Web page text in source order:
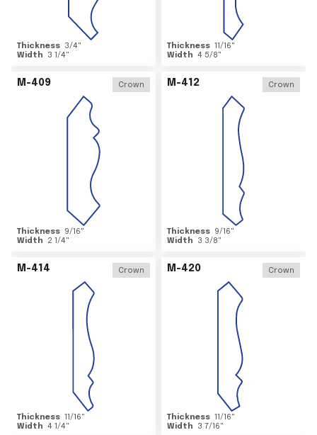
Thickness 3/4"
Width
3 1/4"
Thickness 11/16"
Width 4 5/8"
M-409 Crown
Thickness 9/16"
Width
2 1/4"
M-412 Crown
Thickness 9/16"
Width
3 3/8"
M-414 Crown
Thickness 11/16"
Width 4 1/4"
M-420 Crown
Thickness 11/16"
Width
3 7/16"